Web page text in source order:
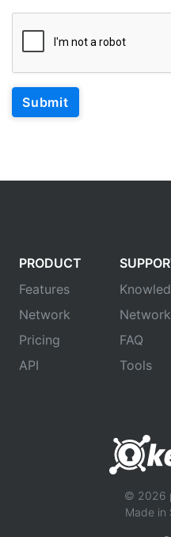
Submit
PRODUCT
Features
Network
Pricing
API
FAQ
Tools
© 2026
Made in